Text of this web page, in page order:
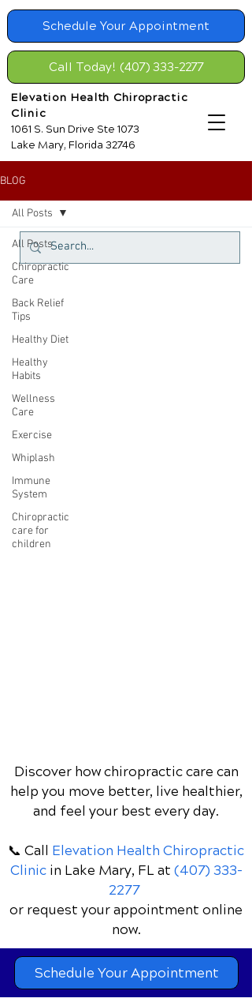
Schedule Your Appointment
Elevation Health Chiropractic
Clinic
1061 S. Sun Drive Ste 1073
Lake Mary, Florida 32746
Call Today! (407) 333-2277
BLOG
All Posts
Chiropractic
Care
Back Relief
Tips
Healthy Diet
Healthy
Habits
Wellness
Care
Exercise
Whiplash
Immune
System
Chiropractic
care for
children
All Posts
Discover how chiropractic care can
help you move better, live healthier,
and feel your best every day.
📞 Call Elevation Health Chiropractic
Clinic in Lake Mary, FLat (407) 333-
2277
or request your appointment online
now.
Schedule Your Appointment